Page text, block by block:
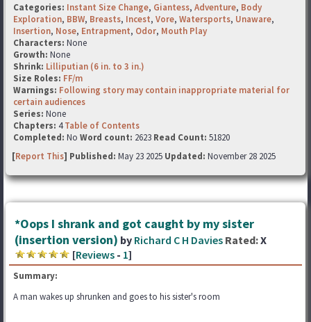
Categories: Instant Size Change, Giantess, Adventure, Body
Exploration, BBW, Breasts, Incest, Vore, Watersports, Unaware,
Insertion, Nose, Entrapment, Odor, Mouth Play
Characters: None
Growth: None
Shrink: Lilliputian (6 in. to 3 in.)
Size Roles: FF/m
Warnings: Following story may contain inappropriate material for
certain audiences
Series: None
Chapters: 4Table of Contents
Completed: No Word count: 2623 Read Count: 51820
[Report This] Published: May 23 2025 Updated: November 28 2025
*Oops I shrank and got caught by my sister
(insertion version) by Richard C H Davies Rated:X
[Reviews - 1]
Summary:
A man wakes up shrunken and goes to his sister's room